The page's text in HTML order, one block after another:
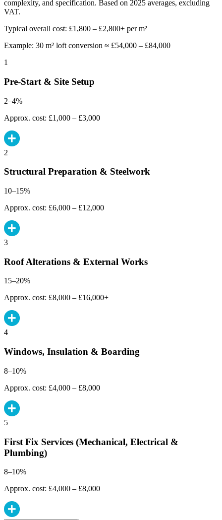
complexity, and specification. Based on 2025 averages, excluding
VAT.
Typical overall cost: £1,800 – £2,800+ per m²
Example: 30 m² loft conversion ≈ £54,000 – £84,000
1
Pre-Start & Site Setup
2–4%
Approx. cost: £1,000 – £3,000
2
Structural Preparation & Steelwork
10–15%
Approx. cost: £6,000 – £12,000
3
Roof Alterations & External Works
15–20%
Approx. cost: £8,000 – £16,000+
4
Windows, Insulation & Boarding
8–10%
Approx. cost: £4,000 – £8,000
5
First Fix Services (Mechanical, Electrical &
Plumbing)
8–10%
Approx. cost: £4,000 – £8,000